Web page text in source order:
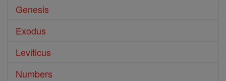
Genesis
Exodus
Leviticus
Numbers